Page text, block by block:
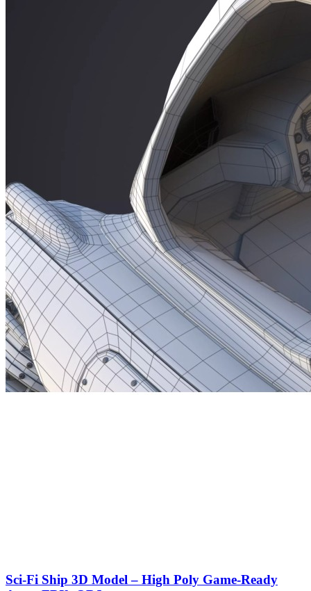
Sci-Fi Ship 3D Model – High Poly Game-Ready